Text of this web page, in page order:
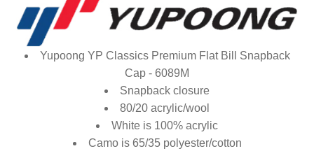
Yupoong YP Classics Premium Flat Bill Snapback
Cap - 6089M
Snapback closure
80/20 acrylic/wool
White is 100% acrylic
Camo is 65/35 polyester/cotton